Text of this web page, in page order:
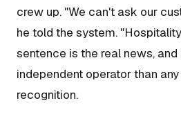
crew up. "We can't ask our
he told the system.
sentence is the real news,
independent operator than
recognition.